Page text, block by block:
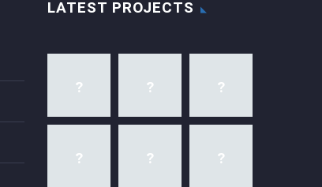
LATEST PROJECTS